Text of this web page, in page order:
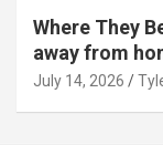
Where They
away from
July 14, 2026